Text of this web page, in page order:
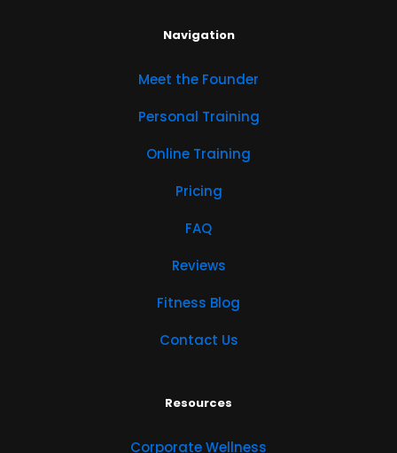
Navigation
Meet the Founder
Personal Training
Online Training
Pricing
FAQ
Reviews
Fitness Blog
Contact Us
Resources
Corporate Wellness